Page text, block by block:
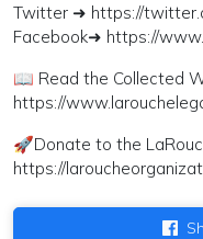
Twitter ➜ https://
Facebook➜ https://
📖 Read the Collected
https://
🚀Donate to the
https://